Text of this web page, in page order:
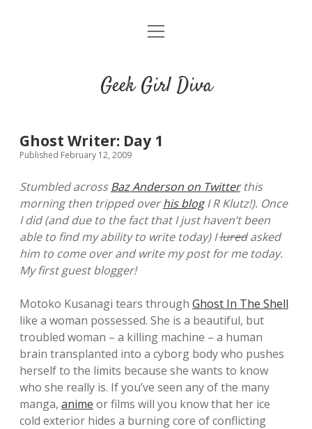
HOME
Places you can read my work
w
i
t
t
e
n
s
t
a
g
m
u
m
b
l
r
o
m
e
Geek Girl Diva
Ghost Writer: Day 1
Published February 12, 2009
Stumbled acrossBaz Anderson on Twitterthis
morning then tripped overhis blogI R Klutz!). Once
I did (and due to the fact that I just haven’t been
able to find my ability to write today) Iluredasked
him to come over and write my post for me today.
My first guest blogger!
Motoko Kusanagi tears through Ghost In The Shell
like a woman possessed. She is a beautiful, but
troubled woman – a killing machine – a human
brain transplanted into a cyborg body who pushes
herself to the limits because she wants to know
who she really is. If you’ve seen any of the many
manga, anime or films will you know that her ice
cold exterior hides a burning core of conflicting